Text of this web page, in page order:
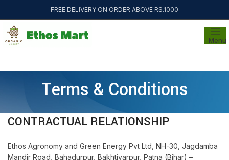
FREE DELIVERY ON ORDER ABOVE RS.1000
Menu
Terms & Conditions
CONTRACTUAL RELATIONSHIP
Ethos Agronomy and Green Energy Pvt Ltd, NH-30, Jagdamba
Mandir Road, Bahadurpur, Bakhtiyarpur, Patna (Bihar) –